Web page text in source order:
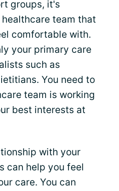
groups, it's
team that
comfortable with.
your primary care
such as
You need to
team is working
best interests at
with your
can help you feel
care. You can